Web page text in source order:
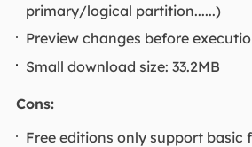
primary/logical partition......)
Preview changes before
Small download size: 33.2MB
Cons:
Free editions only support basic